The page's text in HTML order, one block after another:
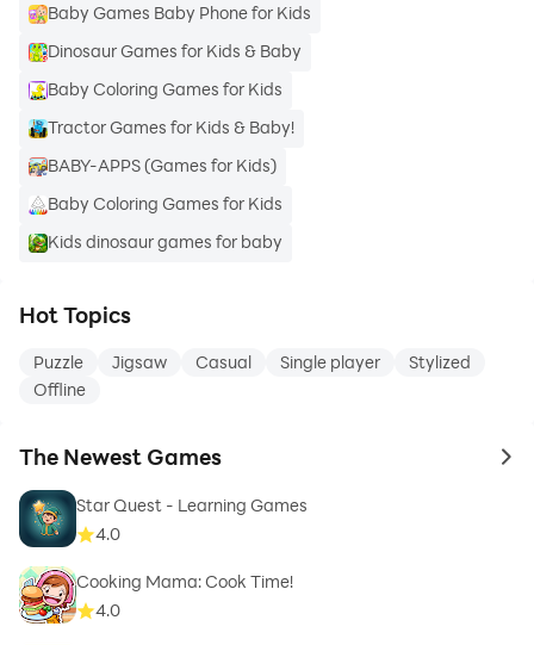
Baby Games Baby Phone for Kids
Dinosaur Games for Kids & Baby
Baby Coloring Games for Kids
Tractor Games for Kids & Baby!
BABY-APPS (Games for Kids)
Baby Coloring Games for Kids
Kids dinosaur games for baby
Hot Topics
Puzzle Jigsaw Casual Single player
Stylized
Offline
The Newest Games to
Star Quest - Learning Games
4.0
Cooking Mama: Cook Time!
4.0